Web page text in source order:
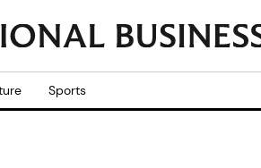
Sports